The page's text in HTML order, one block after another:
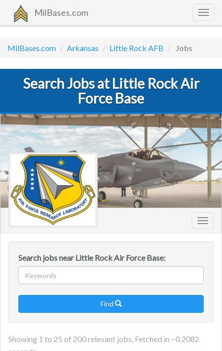
MilBases.com
MilBases.com Arkansas Little Rock AFB Jobs
Search Jobs at Little Rock Air
Force Base
Search jobs near Little Rock Air Force Base:
Find 
Showing 1 to 25 of 200relevant jobs. Fetched in ~0.2082